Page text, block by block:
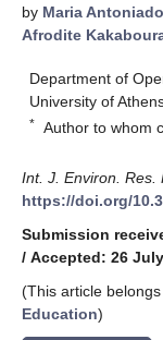
by Maria
Afrodite
Department of
University of
* Author to whom
Int. J. Environ. Res.
https://doi.org/
Submission
/ Accepted: 26
(This article
Education)